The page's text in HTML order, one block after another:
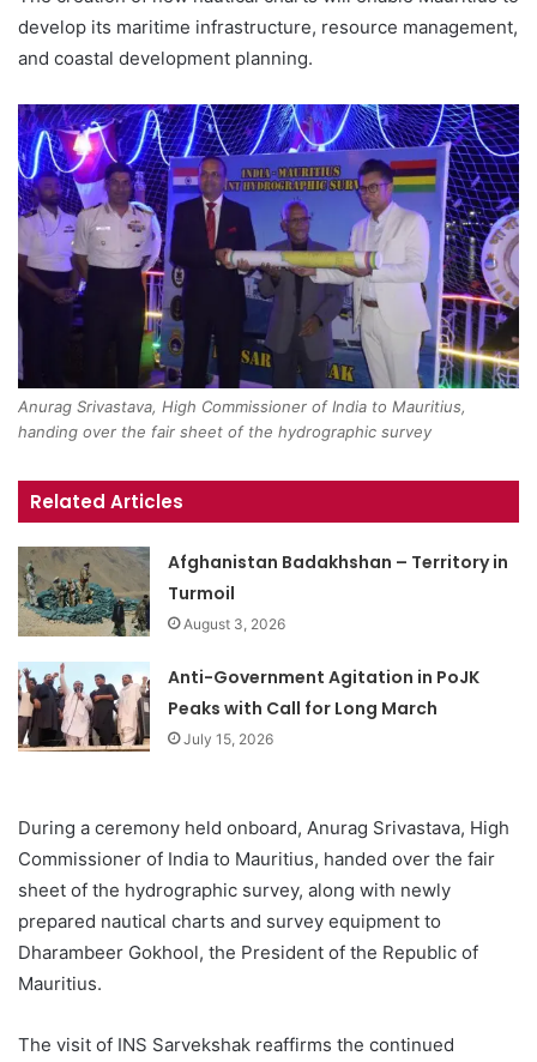
develop its maritime infrastructure, resource management,
and coastal development planning.
Anurag Srivastava, High Commissioner of India to Mauritius,
handing over the fair sheet of the hydrographic survey
Related Articles
Afghanistan Badakhshan – Territory in
Turmoil
August 3, 2026
Anti-Government Agitation in PoJK
Peaks with Call for Long March
July 15, 2026
During a ceremony held onboard, Anurag Srivastava, High
Commissioner of India to Mauritius, handed over the fair
sheet of the hydrographic survey, along with newly
prepared nautical charts and survey equipment to
Dharambeer Gokhool, the President of the Republic of
Mauritius.
The visit of INS Sarvekshak reaffirms the continued